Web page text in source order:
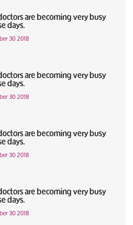
are becoming very busy
days.
30 2018
are becoming very busy
days.
30 2018
are becoming very busy
days.
30 2018
are becoming very busy
days.
30 2018